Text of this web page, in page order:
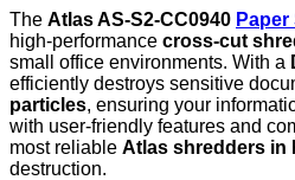
The Atlas AS-S2-CC0940
high-performance cross-cut
small office environments. With a
efficiently destroys sensitive
particles, ensuring your
with user-friendly features and
most reliable Atlas shredders in
destruction.